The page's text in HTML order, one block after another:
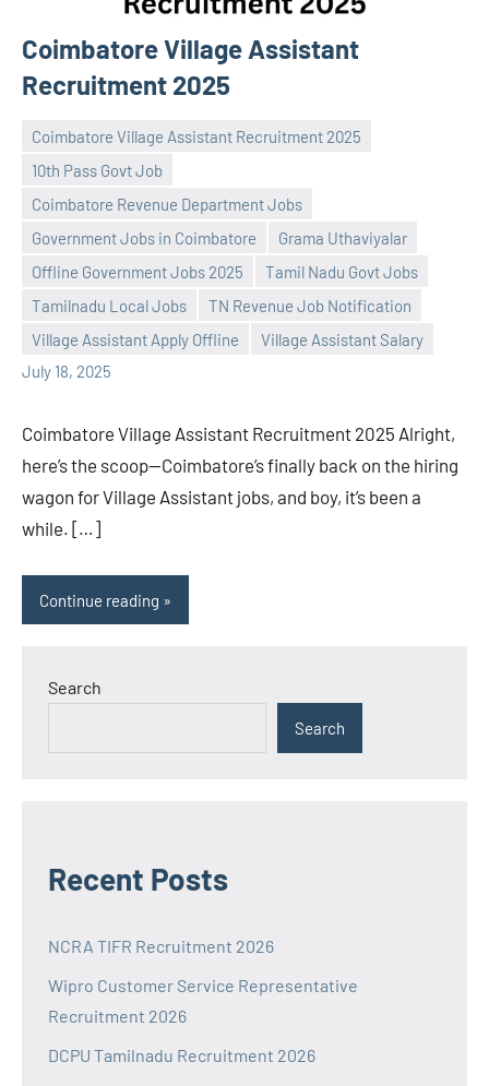
Coimbatore Village Assistant
Recruitment 2025
Coimbatore Village Assistant Recruitment 2025
10th Pass Govt Job
Coimbatore Revenue Department Jobs
Government Jobs in Coimbatore
Grama Uthaviyalar
Offline Government Jobs 2025
Tamil Nadu Govt Jobs
Tamilnadu Local Jobs
TN Revenue Job Notification
Village Assistant Apply Offline
Village Assistant Salary
July 18, 2025
Praveen
No
comments
Coimbatore Village Assistant Recruitment 2025 Alright,
here’s the scoop—Coimbatore’s finally back on the hiring
wagon for Village Assistant jobs, and boy, it’s been a
while. […]
Continue reading
Search
Search
Recent Posts
NCRA TIFR Recruitment 2026
Wipro Customer Service Representative
Recruitment 2026
DCPU Tamilnadu Recruitment 2026